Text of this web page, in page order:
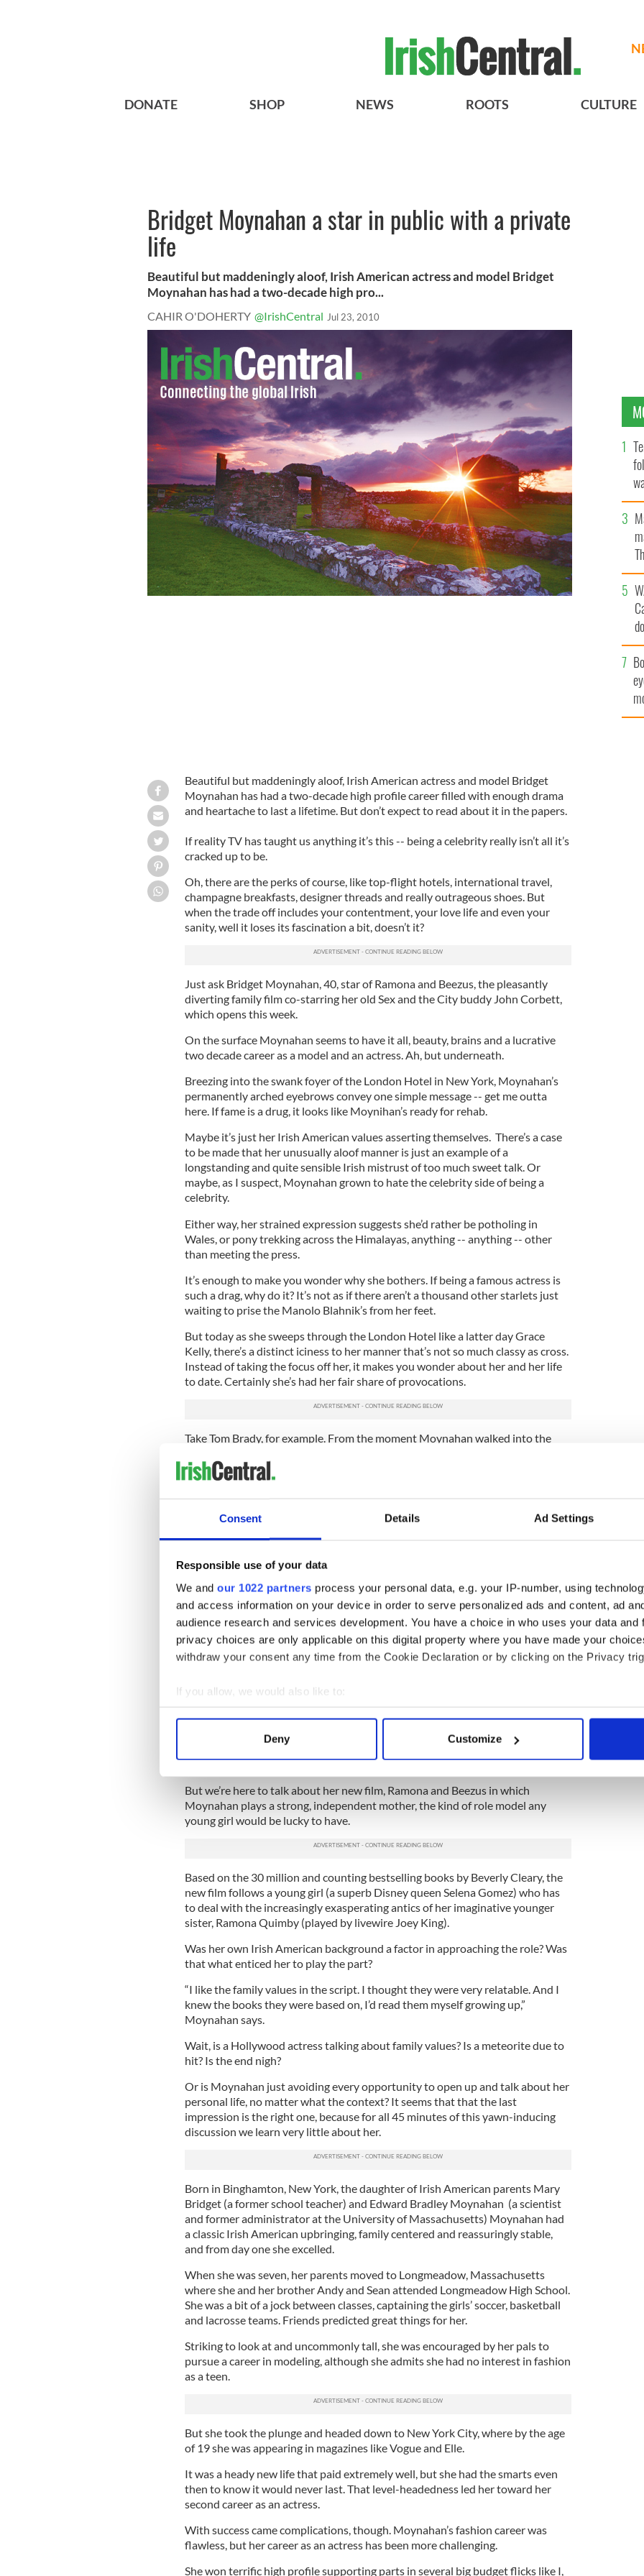
Consent Details Ad Settings
Responsible use of your data
We and our 1022 partners process your personal data, e.g. your IP-number, using
and access information on your device in order to serve personalized ads and content, ad
audience research and services development. You have a choice in who uses your data and
privacy choices are only applicable on this digital property where you have made your
withdraw your consent any time from the Cookie Declaration or by clicking on the Privacy
If you allow, we would also like to:
Collect information about your geographical location which can be accurate to within
Find out more about how your personal data is processed and set your preferences in the
information about your use of our site with our social media, advertising and analytics
other information that you’ve provided to them or that they’ve collected from your use of their
Deny Customize
DONATE SHOP NEWS ROOTS CULTURE
Bridget Moynahan a star in public with a private
life
Beautiful but maddeningly aloof, Irish American actress and model Bridget
Moynahan has had a two-decade high pro...
CAHIR O'DOHERTY @IrishCentral Jul 23, 2010
Beautiful but maddeningly aloof, Irish American actress and model Bridget
Moynahan has had a two-decade high profile career filled with enough drama
and heartache to last a lifetime. But don’t expect to read about it in the papers.
If reality TV has taught us anything it’s this -- being a celebrity really isn’t all it’s
cracked up to be.
Oh, there are the perks of course, like top-flight hotels, international travel,
champagne breakfasts, designer threads and really outrageous shoes. But
when the trade off includes your contentment, your love life and even your
sanity, well it loses its fascination a bit, doesn’t it?
Just ask Bridget Moynahan, 40, star of Ramona and Beezus, the pleasantly
diverting family film co-starring her old Sex and the City buddy John Corbett,
which opens this week.
On the surface Moynahan seems to have it all, beauty, brains and a lucrative
two decade career as a model and an actress. Ah, but underneath.
Breezing into the swank foyer of the London Hotel in New York, Moynahan’s
permanently arched eyebrows convey one simple message -- get me outta
here. If fame is a drug, it looks like Moynihan’s ready for rehab.
Maybe it’s just her Irish American values asserting themselves. There’s a case
to be made that her unusually aloof manner is just an example of a
longstanding and quite sensible Irish mistrust of too much sweet talk. Or
maybe, as I suspect, Moynahan grown to hate the celebrity side of being a
celebrity.
Either way, her strained expression suggests she’d rather be potholing in
Wales, or pony trekking across the Himalayas, anything -- anything -- other
than meeting the press.
It’s enough to make you wonder why she bothers. If being a famous actress is
such a drag, why do it? It’s not as if there aren’t a thousand other starlets just
waiting to prise the Manolo Blahnik’s from her feet.
But today as she sweeps through the London Hotel like a latter day Grace
Kelly, there’s a distinct iciness to her manner that’s not so much classy as cross.
Instead of taking the focus off her, it makes you wonder about her and her life
to date. Certainly she’s had her fair share of provocations.
Take Tom Brady, for example. From the moment Moynahan walked into the
proceedings as if it had been set there in neon lights the night before.
pregnant for the Brazilian supermodel Gisele Bundchen, who he since married
and had a child with.
Ouch, that had to hurt. (Moynahan gave birth to her and Brady’s son, John
Moynahan stays above the fray.
“No matter what’s been thrown at me in the past couple of years, I try to find
the positive,” she tells us at the film’s press conference (she’s not taking
individual interviews, we’ve been told).
through a divorce asks me for advice, I say, ‘All the he said/she said stuff doesn't
matter. And your kid will pick up on that energy. Keep your kids the focus.’”
Fair enough. You don’t have to be psychic to gather that being alone and
pregnant while your boyfriend’s cavorting with a supermodel must have
sucked.
But we’re here to talk about her new film, Ramona and Beezus in which
Moynahan plays a strong, independent mother, the kind of role model any
young girl would be lucky to have.
Based on the 30 million and counting bestselling books by Beverly Cleary, the
new film follows a young girl (a superb Disney queen Selena Gomez) who has
to deal with the increasingly exasperating antics of her imaginative younger
sister, Ramona Quimby (played by livewire Joey King).
Was her own Irish American background a factor in approaching the role? Was
that what enticed her to play the part?
“I like the family values in the script. I thought they were very relatable. And I
knew the books they were based on, I’d read them myself growing up,”
Moynahan says.
Wait, is a Hollywood actress talking about family values? Is a meteorite due to
hit? Is the end nigh?
Or is Moynahan just avoiding every opportunity to open up and talk about her
personal life, no matter what the context? It seems that that the last
impression is the right one, because for all 45 minutes of this yawn-inducing
discussion we learn very little about her.
Born in Binghamton, New York, the daughter of Irish American parents Mary
Bridget (a former school teacher) and Edward Bradley Moynahan (a scientist
and former administrator at the University of Massachusetts) Moynahan had
a classic Irish American upbringing, family centered and reassuringly stable,
and from day one she excelled.
When she was seven, her parents moved to Longmeadow, Massachusetts
where she and her brother Andy and Sean attended Longmeadow High School.
She was a bit of a jock between classes, captaining the girls’ soccer, basketball
and lacrosse teams. Friends predicted great things for her.
Striking to look at and uncommonly tall, she was encouraged by her pals to
pursue a career in modeling, although she admits she had no interest in fashion
as a teen.
But she took the plunge and headed down to New York City, where by the age
of 19 she was appearing in magazines like Vogue and Elle.
It was a heady new life that paid extremely well, but she had the smarts even
then to know it would never last. That level-headedness led her toward her
second career as an actress.
With success came complications, though. Moynahan’s fashion career was
flawless, but her career as an actress has been more challenging.
She won terrific high profile supporting parts in several big budget flicks like I,